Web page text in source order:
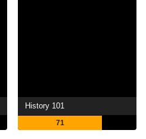
History 101
71